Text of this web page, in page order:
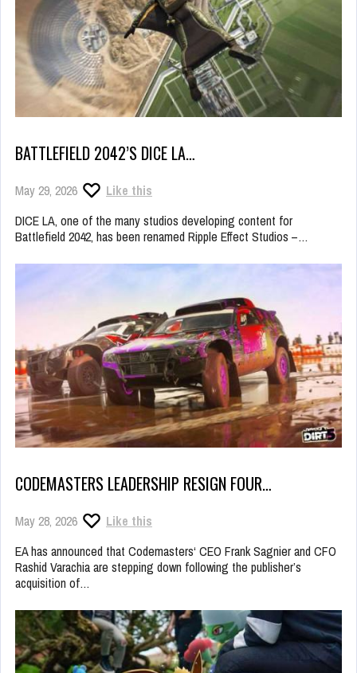
BATTLEFIELD 2042’S DICE LA…
May 29, 2026
Like this
DICE LA, one of the many studios developing content for
Battlefield 2042, has been renamed Ripple Effect Studios –…
CODEMASTERS LEADERSHIP RESIGN FOUR…
May 28, 2026
Like this
EA has announced that Codemasters‘ CEO Frank Sagnier and CFO
Rashid Varachia are stepping down following the publisher’s
acquisition of…